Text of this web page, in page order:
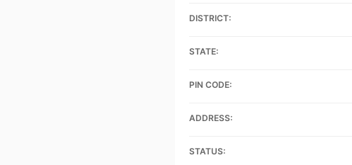
DISTRICT:
STATE:
PIN CODE:
ADDRESS:
STATUS: